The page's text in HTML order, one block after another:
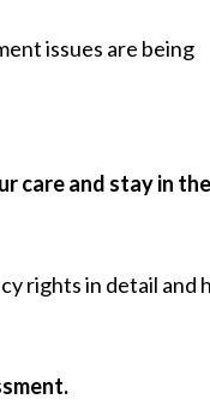
issues are being
care and stay in the
rights in detail and